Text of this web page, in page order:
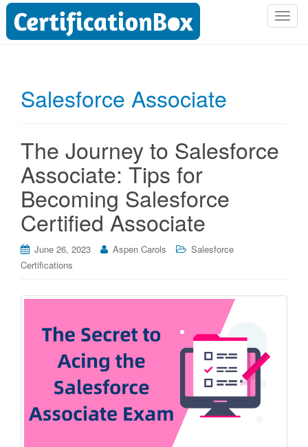
T
Salesforce Associate
The Journey to Salesforce
Associate: Tips for
Becoming Salesforce
Certified Associate
June 26, 2023 Aspen Carols
Salesforce
Certifications